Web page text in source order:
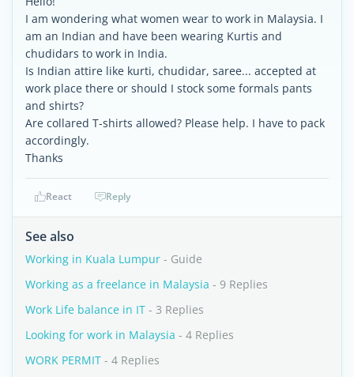
I am wondering what women wear to work in Malaysia. I
am an Indian and have been wearing Kurtis and
chudidars to work in India.
Is Indian attire like kurti, chudidar, saree... accepted at
work place there or should I stock some formals pants
and shirts?
Are collared T-shirts allowed? Please help. I have to pack
accordingly.
Thanks
React Reply
See also
Working in Kuala Lumpur - Guide
Working as a freelance in Malaysia - 9 Replies
Work Life balance in IT - 3 Replies
Looking for work in Malaysia - 4 Replies
WORK PERMIT - 4 Replies